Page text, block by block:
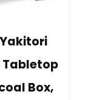
Yakitori
Tabletop
Box,